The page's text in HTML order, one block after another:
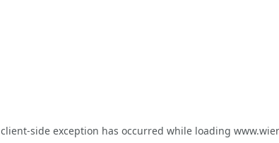
client-side exception has occurred while loading